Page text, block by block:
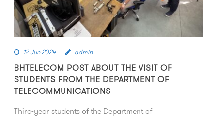
12 Jun 2024 admin
BHTELECOM POST ABOUT THE VISIT OF
STUDENTS FROM THE DEPARTMENT OF
TELECOMMUNICATIONS
Third-year students of the Department of